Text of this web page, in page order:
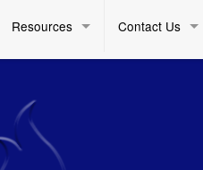
Resources Contact Us